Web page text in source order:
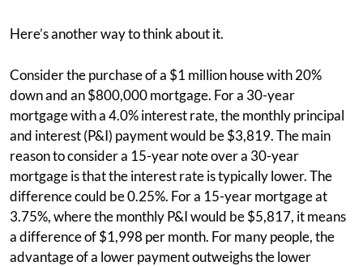
Here’s another way to think about it.
Consider the purchase of a $1 million house with 20%
down and an $800,000 mortgage. For a 30-year
mortgage with a 4.0% interest rate, the monthly principal
and interest (P&I) payment would be $3,819. The main
reason to consider a 15-year note over a 30-year
mortgage is that the interest rate is typically lower. The
difference could be 0.25%. For a 15-year mortgage at
3.75%, where the monthly P&I would be $5,817, it means
a difference of $1,998 per month. For many people, the
advantage of a lower payment outweighs the lower